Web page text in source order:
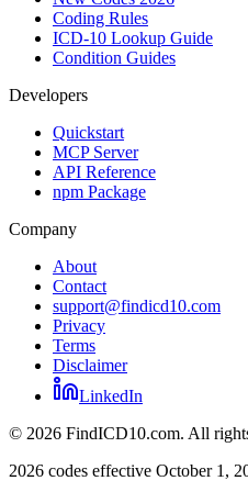
Coding Rules
ICD-10 Lookup Guide
Condition Guides
Developers
Quickstart
MCP Server
API Reference
npm Package
Company
About
Contact
support@findicd10.com
Privacy
Terms
Disclaimer
LinkedIn
© 2026 FindICD10.com. All
2026 codes effective October 1,